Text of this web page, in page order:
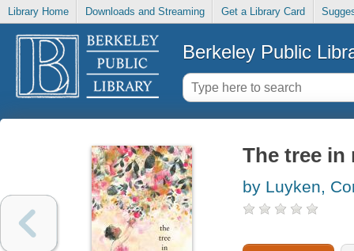
Library Home Downloads and Streaming Get a Library Card
Berkeley Public
The tree in
by Luyken,